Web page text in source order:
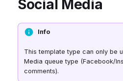
Social Media
Info
This template type can only be
Media queue type (Facebook/
comments).